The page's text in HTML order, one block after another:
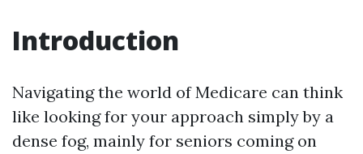
Introduction
Navigating the world of Medicare can think
like looking for your approach simply by a
dense fog, mainly for seniors coming on